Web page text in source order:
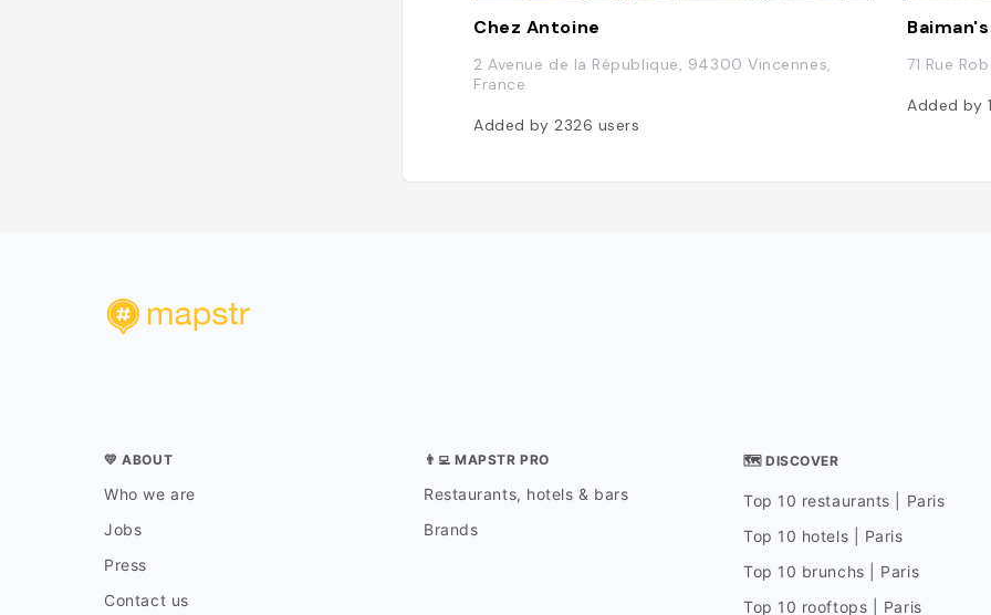
Chez Antoine
2 Avenue de la République, 94300 Vincennes,
France
Added by 2326 users
71 Rue
Added by
💛 ABOUT
Who we are
Jobs
Press
Contact us
👨‍💻 MAPSTR PRO
Restaurants, hotels & bars
Brands
🗺 DISCOVER
Top 10 restaurants | Paris
Top 10 hotels | Paris
Top 10 brunchs | Paris
Top 10 rooftops | Paris